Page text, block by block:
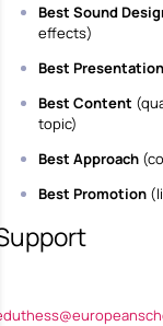
Best Sound
effects)
Best Presentation
Best Content
topic)
Best Approach
Best Promotion